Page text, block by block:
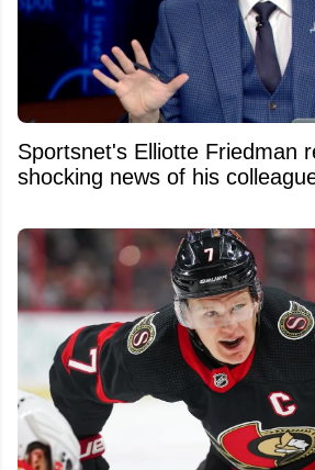
Sportsnet's Elliotte Friedman
shocking news of his